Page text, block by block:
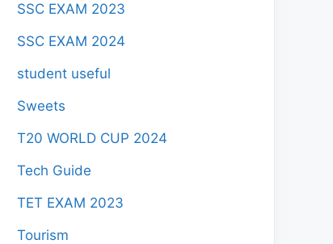
SSC EXAM 2023
SSC EXAM 2024
student useful
Sweets
T20 WORLD CUP 2024
Tech Guide
TET EXAM 2023
Tourism